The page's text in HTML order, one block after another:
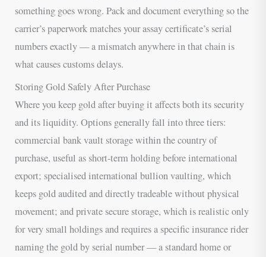
something goes wrong. Pack and document everything so the
carrier’s paperwork matches your assay certificate’s serial
numbers exactly — a mismatch anywhere in that chain is
what causes customs delays.
Storing Gold Safely After Purchase
Where you keep gold after buying it affects both its security
and its liquidity. Options generally fall into three tiers:
commercial bank vault storage within the country of
purchase, useful as short-term holding before international
export; specialised international bullion vaulting, which
keeps gold audited and directly tradeable without physical
movement; and private secure storage, which is realistic only
for very small holdings and requires a specific insurance rider
naming the gold by serial number — a standard home or